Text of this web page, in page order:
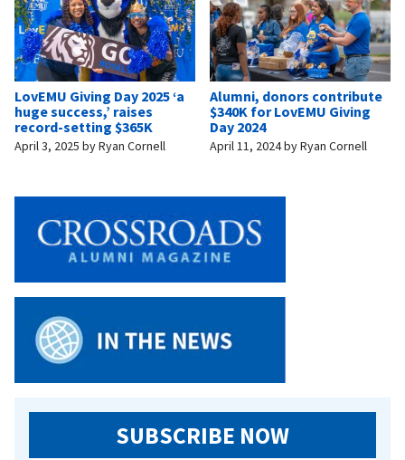
LovEMU Giving Day 2025 ‘a
huge success,’ raises
record-setting $365K
April 3, 2025 byRyan Cornell
Alumni, donors contribute
$340K for LovEMU Giving
Day 2024
April 11, 2024byRyan Cornell
SUBSCRIBE NOW